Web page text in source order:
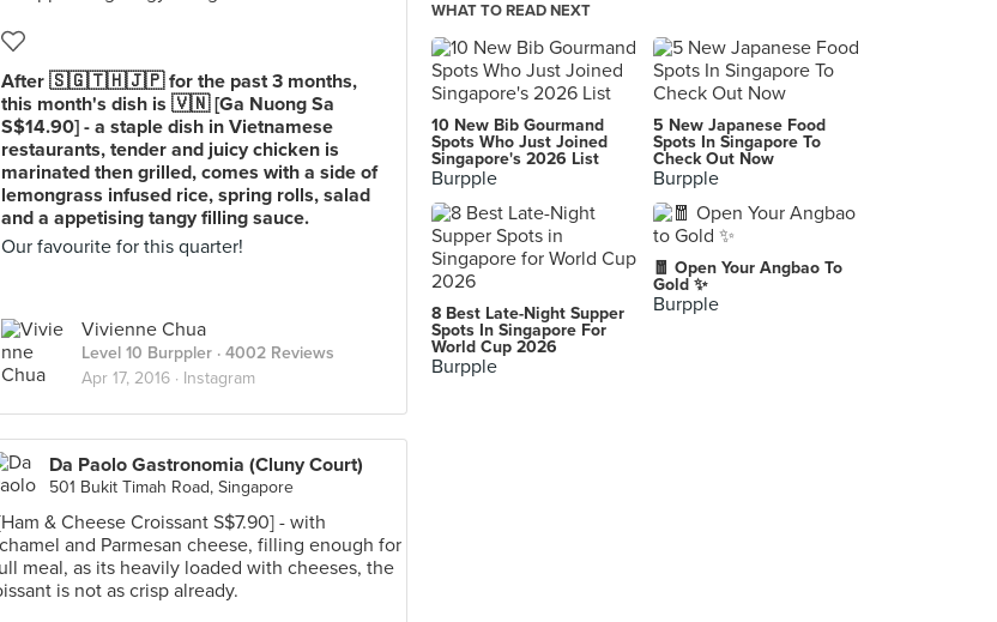
After 🇸🇬🇹🇭🇯🇵 for the past 3 months,
this month's dish is 🇻🇳 [Ga Nuong Sa
S$14.90] - a staple dish in Vietnamese
restaurants, tender and juicy chicken is
marinated then grilled, comes with a side of
lemongrass infused rice, spring rolls, salad
and a appetising tangy filling sauce.
Our favourite for this quarter!
Vivienne Chua
Level 10 Burppler · 4002 Reviews
Apr 17, 2016 · Instagram
Da Paolo Gastronomia (Cluny Court)
501 Bukit Timah Road, Singapore
Soup Stock Tokyo ルミネ新宿店
新宿3-38-2, Shinjuku
Kuala Lumpur
新宿 Shinjuku
新宿, Shinjuku
Marion Crepes
-
Singapore
WHAT TO READ NEXT
10 New Bib Gourmand
Spots Who Just Joined
Singapore's 2026 List
Burpple
5 New Japanese Food
Spots In Singapore To
Check Out Now
Burpple
8 Best Late-Night Supper
Spots In Singapore For
World Cup 2026
Burpple
🧧 Open Your Angbao To
Gold ✨
Burpple